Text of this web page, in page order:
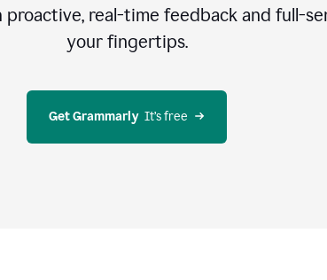
real-time feedback and full-
your fingertips.
Get Grammarly
  It’s free